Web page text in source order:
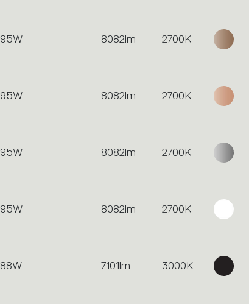
95W 8082lm 2700K
95W 8082lm 2700K
95W 8082lm 2700K
95W 8082lm 2700K
88W 7101lm 3000K